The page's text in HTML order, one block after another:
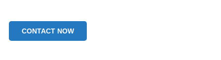
CONTACT NOW